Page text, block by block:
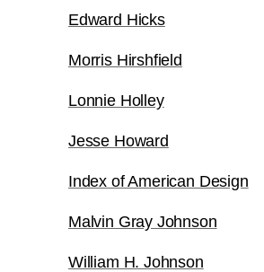
Edward Hicks
Morris Hirshfield
Lonnie Holley
Jesse Howard
Index of American Design
Malvin Gray Johnson
William H. Johnson